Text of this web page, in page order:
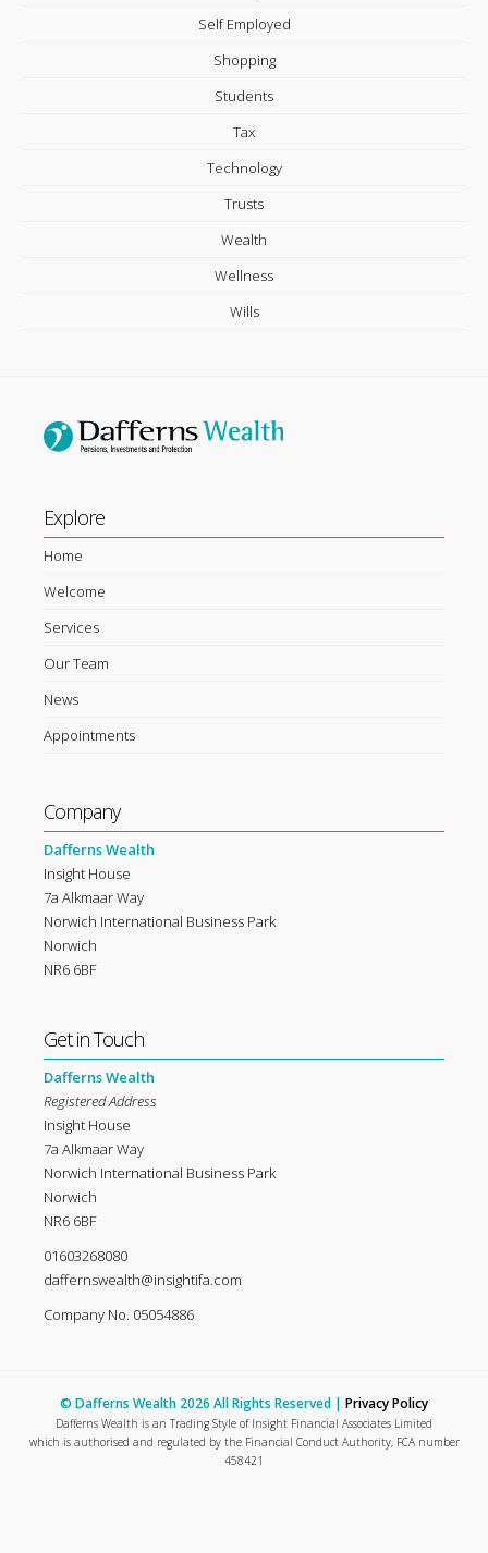
Self Employed
Shopping
Students
Tax
Technology
Trusts
Wealth
Wellness
Wills
Explore
Home
Welcome
Services
Our Team
News
Appointments
Company
Dafferns Wealth
Insight House
7a Alkmaar Way
Norwich International Business Park
Norwich
NR6 6BF
Get in Touch
Dafferns Wealth
Registered Address
Insight House
7a Alkmaar Way
Norwich International Business Park
Norwich
NR6 6BF
01603268080
daffernswealth@insightifa.com
Company No. 05054886
© Dafferns Wealth 2026 All Rights Reserved | Privacy Policy
Dafferns Wealth is an Trading Style of Insight Financial Associates Limited
which is authorised and regulated by the Financial Conduct Authority, FCA number
458421